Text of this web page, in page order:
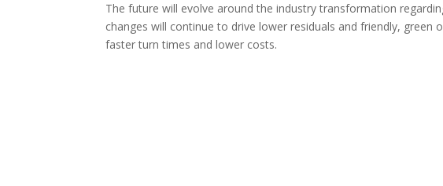
The future will evolve around the industry transformation
changes will continue to drive lower residuals and friendly,
faster turn times and lower costs.